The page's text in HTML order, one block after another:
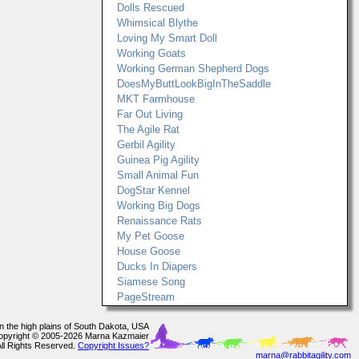
Dolls Rescued
Whimsical Blythe
Loving My Smart Doll
Working Goats
Working German Shepherd Dogs
DoesMyButtLookBigInTheSaddle
MKT Farmhouse
Far Out Living
The Agile Rat
Gerbil Agility
Guinea Pig Agility
Small Animal Fun
DogStar Kennel
Working Big Dogs
Renaissance Rats
My Pet Goose
House Goose
Ducks In Diapers
Siamese Song
PageStream
the high plains of South Dakota, USA
© 2005-2026 Marna Kazmaier
Rights Reserved. Copyright Issues?
marna@rabbitagility.com